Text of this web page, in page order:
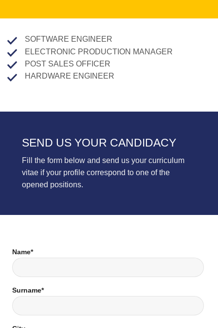
SOFTWARE ENGINEER
ELECTRONIC PRODUCTION MANAGER
POST SALES OFFICER
HARDWARE ENGINEER
SEND US YOUR CANDIDACY
Fill the form below and send us your curriculum
vitae if your profile correspond to one of the
opened positions.
Name*
Surname*